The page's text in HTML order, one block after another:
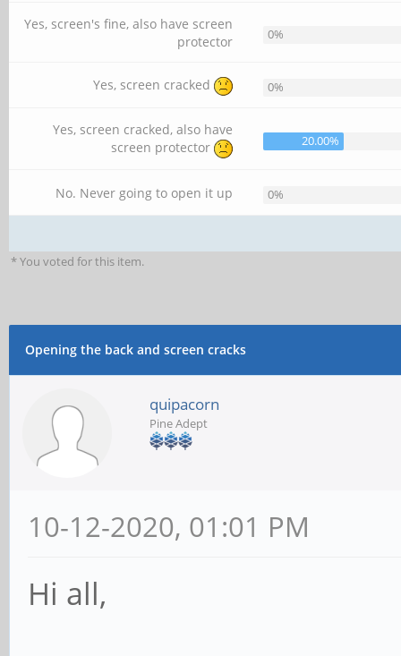
Yes, screen's fine, also have screen
protector
0%
Yes, screen cracked 0%
Yes, screen cracked, also have
screen protector
20.00%
No. Never going to open it up 0%
* You voted for this item.
Opening the back and screen cracks
quipacorn
Pine Adept
10-12-2020, 01:01 PM
Hi all,